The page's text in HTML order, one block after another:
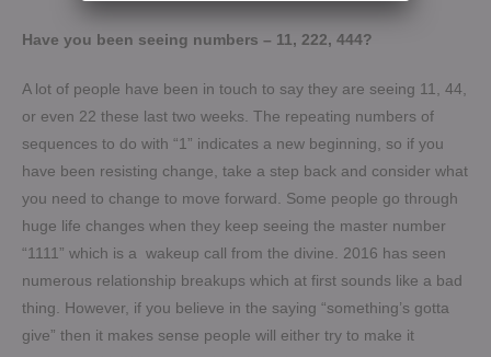
Have you been seeing numbers – 11, 222, 444?
A lot of people have been in touch to say they are seeing 11, 44,
or even 22 these last two weeks. The repeating numbers of
sequences to do with “1” indicates a new beginning, so if you
have been resisting change, take a step back and consider what
you need to change to move forward. Some people go through
huge life changes when they keep seeing the master number
“1111” which is a wakeup call from the divine. 2016 has seen
numerous relationship breakups which at first sounds like a bad
thing. However, if you believe in the saying “something’s gotta
give” then it makes sense people will either try to make it